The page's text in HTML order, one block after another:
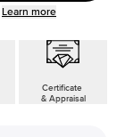
Learn more
Certificate
& Appraisal